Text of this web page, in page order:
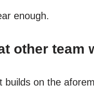
enough.
other team
builds on the